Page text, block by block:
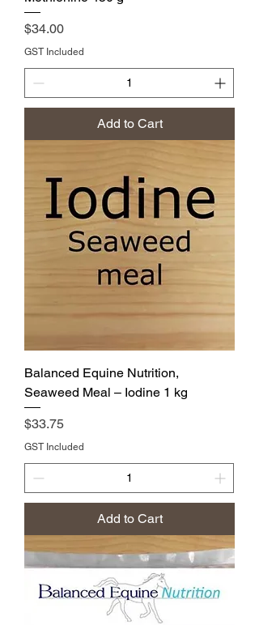
Price
$34.00
GST Included
Add to Cart
Balanced Equine Nutrition,
Seaweed Meal – Iodine 1 kg
Price
$33.75
GST Included
Add to Cart